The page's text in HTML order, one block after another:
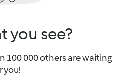
you see?
100 000 others are waiting
you!